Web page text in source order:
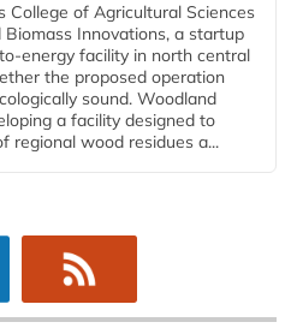
College of Agricultural Sciences
Innovations, a startup
energy facility in north central
the proposed operation
sound. Woodland
a facility designed to
regional wood residues a...